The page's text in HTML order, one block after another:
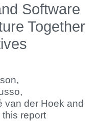
Software
Together
,
,
van der Hoek and
report